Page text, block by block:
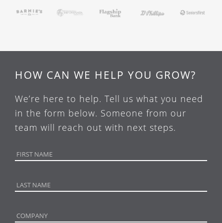
HOW CAN WE HELP YOU GROW?
We’re here to help. Tell us what you need
in the form below. Someone from our
team will reach out with next steps.